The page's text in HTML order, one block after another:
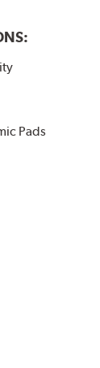
Pads